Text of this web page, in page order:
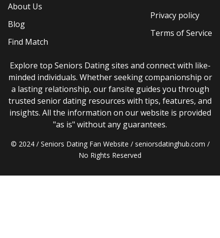
About Us
Blog
Find Match
Privacy policy
Terms of Service
Explore top Seniors Dating sites and connect with like-
minded individuals. Whether seeking companionship or
a lasting relationship, our fansite guides you through
trusted senior dating resources with tips, features, and
insights. All the information on our website is provided
"as is" without any guarantees.
© 2024 / Seniors Dating Fan Website / seniorsdatinghub.com /
No Rights Reserved